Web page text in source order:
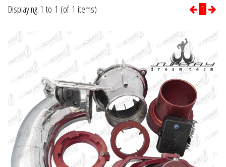
Displaying 1 to 1 (of 1 items) 1